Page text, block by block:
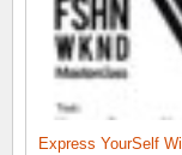
Express YourSelf